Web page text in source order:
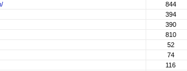
844
394
390
810
52
74
116